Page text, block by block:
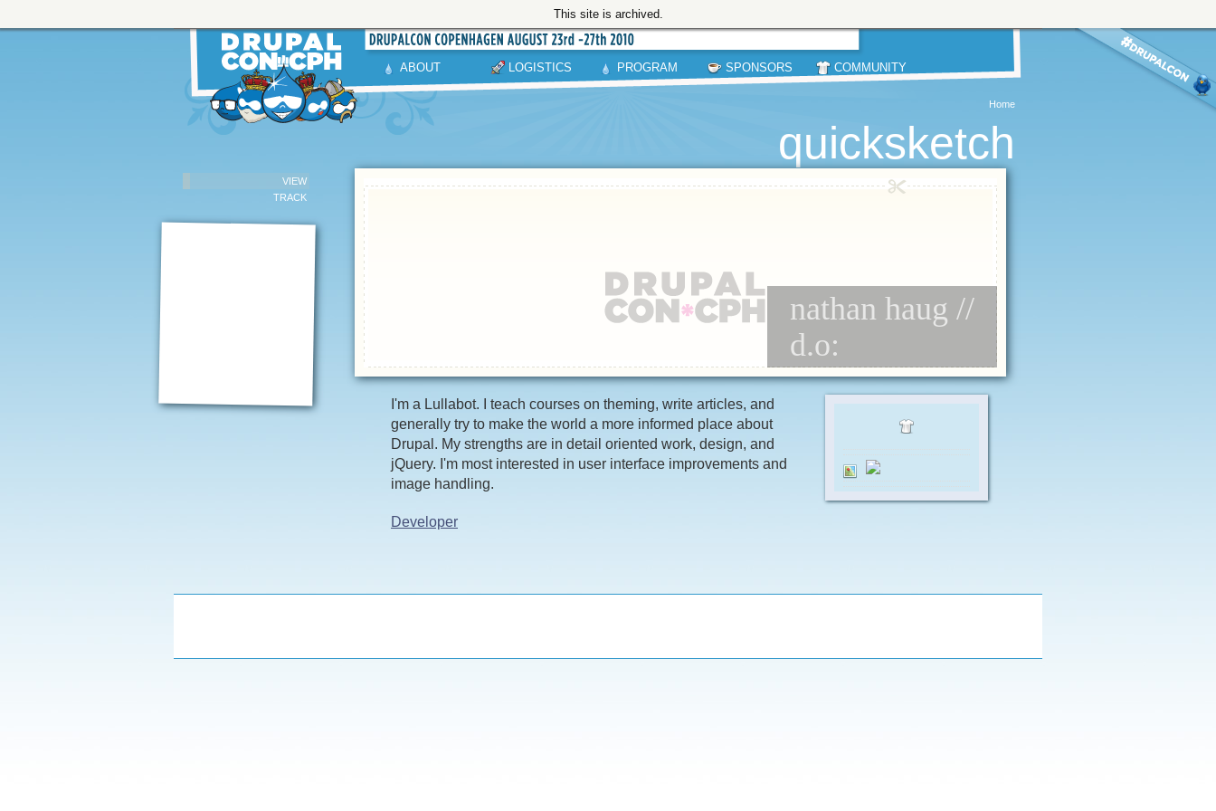
This site is archived.
ABOUT LOGISTICS PROGRAM SPONSORS COMMUNITY
Home
VIEW
TRACK
quicksketch
nathan haug //
d.o:
I'm a Lullabot. I teach courses on theming, write articles, and
generally try to make the world a more informed place about
Drupal. My strengths are in detail oriented work, design, and
jQuery. I'm most interested in user interface improvements and
image handling.
Developer